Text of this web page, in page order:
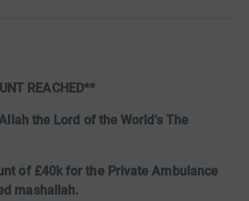
REACHED**
the Lord of the World's The
of £40k for the Private Ambulance
mashallah.